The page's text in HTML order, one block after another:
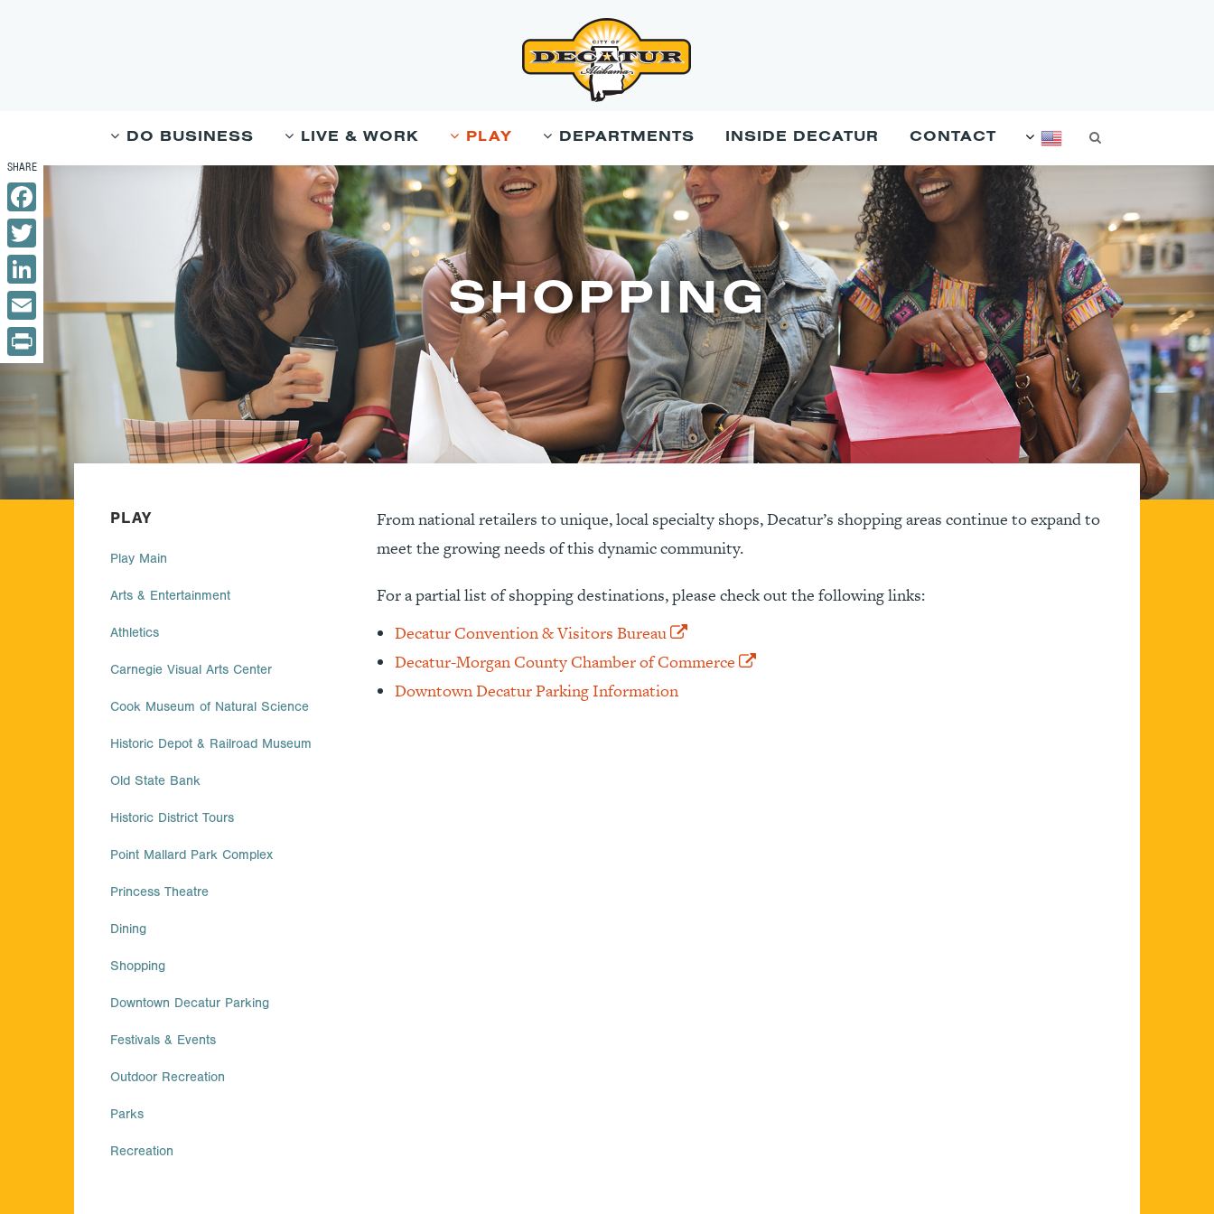
DO BUSINESS LIVE & WORK PLAY DEPARTMENTS INSIDE DECATUR CONTACT
SHOPPING
PLAY
Play Main
Arts & Entertainment
Athletics
Carnegie Visual Arts Center
Cook Museum of Natural Science
Historic Depot & Railroad Museum
Old State Bank
Historic District Tours
Point Mallard Park Complex
Princess Theatre
Dining
Shopping
Downtown Decatur Parking
Festivals & Events
Outdoor Recreation
Parks
Recreation
From national retailers to unique, local specialty shops, Decatur’s shopping areas continue to expand to
meet the growing needs of this dynamic community.
For a partial list of shopping destinations, please check out the following links:
Decatur Convention & Visitors Bureau
Decatur-Morgan County Chamber of Commerce
Downtown Decatur Parking Information
Facebook
Twitter
LinkedIn
Email
Print